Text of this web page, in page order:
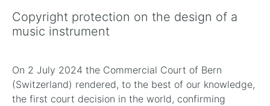
Copyright protection on the design of a
music instrument
On 2 July 2024 the Commercial Court of Bern
(Switzerland) rendered, to the best of our knowledge,
the first court decision in the world, confirming